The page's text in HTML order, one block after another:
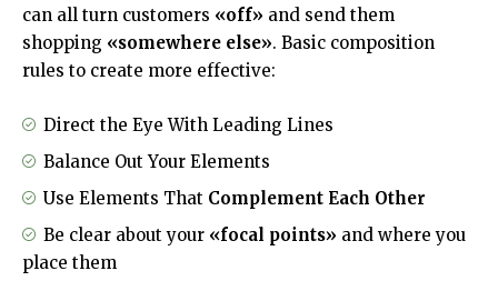
can all turn customers «off» and send them
shopping «somewhere else». Basic composition
rules to create more effective:
Direct the Eye With Leading Lines
Balance Out Your Elements
Use Elements That Complement Each Other
Be clear about your «focal points» and where you
place them